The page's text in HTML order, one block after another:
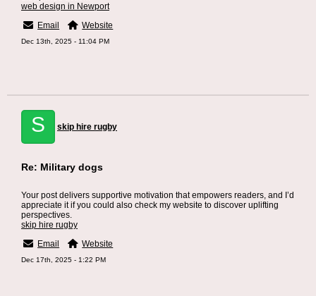
web design in Newport
Email
Website
Dec 13th, 2025 - 11:04 PM
S skip hire rugby
Re: Military dogs
Your post delivers supportive motivation that empowers readers, and I’d
appreciate it if you could also check my website to discover uplifting
perspectives.
skip hire rugby
Email
Website
Dec 17th, 2025 - 1:22 PM